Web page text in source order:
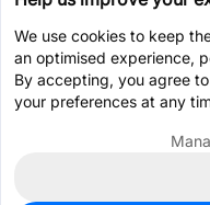
We use cookies to keep
an optimised experience,
By accepting, you agree
your preferences at any